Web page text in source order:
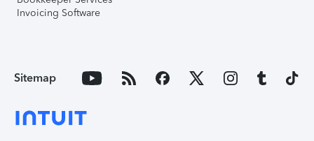
Invoicing Software
Sitemap